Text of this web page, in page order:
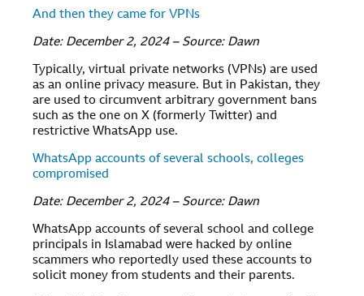
And then they came for VPNs
Date: December 2, 2024 – Source: Dawn
Typically, virtual private networks (VPNs) are used
as an online privacy measure. But in Pakistan, they
are used to circumvent arbitrary government bans
such as the one on X (formerly Twitter) and
restrictive WhatsApp use.
WhatsApp accounts of several schools, colleges
compromised
Date: December 2, 2024 – Source: Dawn
WhatsApp accounts of several school and college
principals in Islamabad were hacked by online
scammers who reportedly used these accounts to
solicit money from students and their parents.